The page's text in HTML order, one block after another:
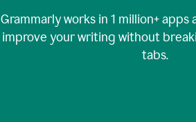
Grammarly works in 1 million+apps
improve your writing without
tabs.